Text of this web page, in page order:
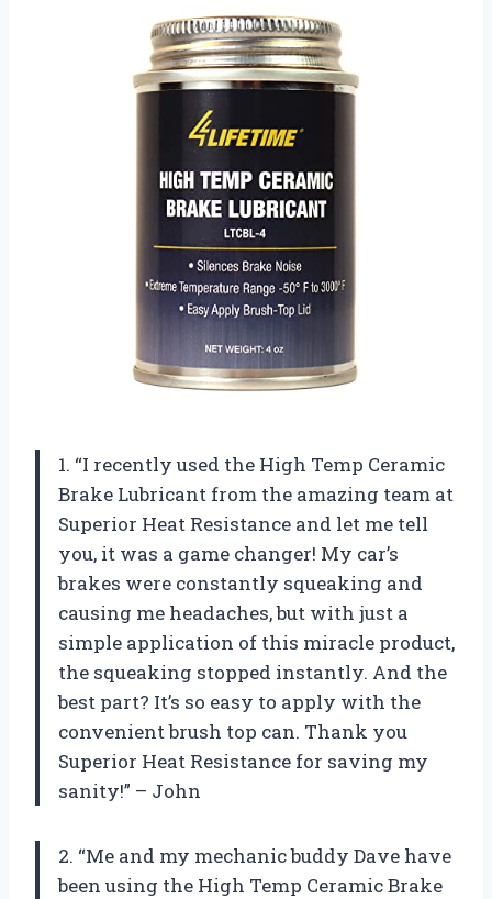
1. “I recently used the High Temp Ceramic
Brake Lubricant from the amazing team at
Superior Heat Resistance and let me tell
you, it was a game changer! My car’s
brakes were constantly squeaking and
causing me headaches, but with just a
simple application of this miracle product,
the squeaking stopped instantly. And the
best part? It’s so easy to apply with the
convenient brush top can. Thank you
Superior Heat Resistance for saving my
sanity!” – John
2. “Me and my mechanic buddy Dave have
been using the High Temp Ceramic Brake